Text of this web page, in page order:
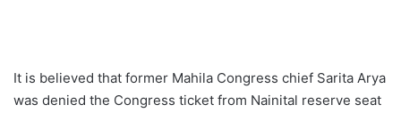
It is believed that former Mahila Congress chief Sarita Arya
was denied the Congress ticket from Nainital reserve seat